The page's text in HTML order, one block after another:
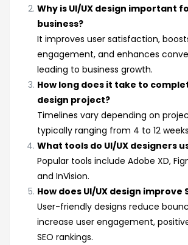
Why is UI/UX design important
business?
It improves user satisfaction,
engagement, and enhances
leading to business growth.
How long does it take to
design project?
Timelines vary depending on
typically ranging from 4 to 12
What tools do UI/UX designers
Popular tools include Adobe XD,
and InVision.
How does UI/UX design improve
User-friendly designs reduce
increase user engagement,
SEO rankings.